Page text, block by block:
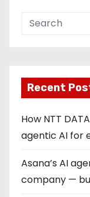
Recent
How NTT
agentic AI for
Asana’s AI
company —